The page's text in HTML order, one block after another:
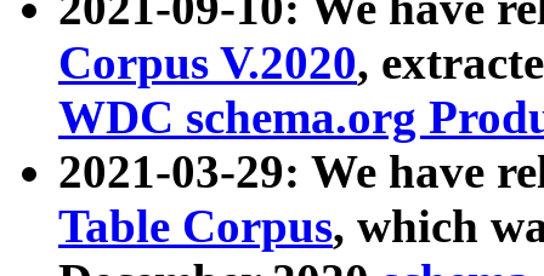
Corpus V.2020,
WDC schema.org
2021-03-29: We have
Table Corpus, which